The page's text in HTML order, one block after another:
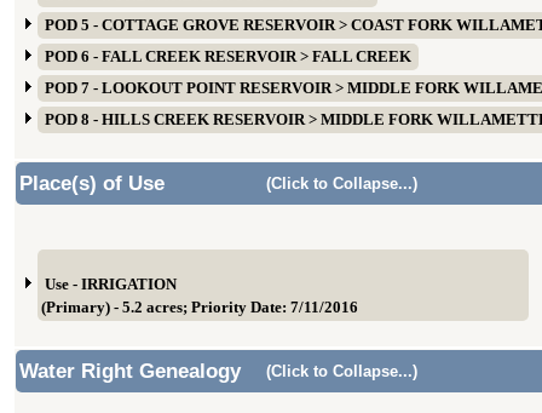
POD 5 - COTTAGE GROVE RESERVOIR > COAST FORK
POD 6 - FALL CREEK RESERVOIR > FALL CREEK
POD 7 - LOOKOUT POINT RESERVOIR > MIDDLE FORK
POD 8 - HILLS CREEK RESERVOIR > MIDDLE FORK
Place(s) of Use (Click to Collapse...)
Use - IRRIGATION
(Primary) - 5.2 acres; Priority Date: 7/11/2016
Water Right Genealogy (Click to Collapse...)